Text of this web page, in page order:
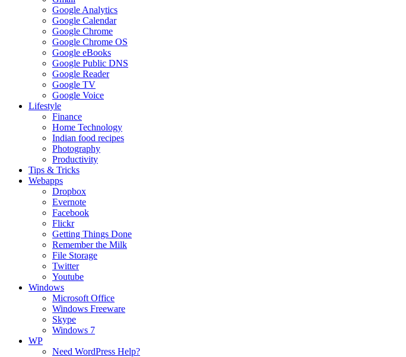
Google Analytics
Google Calendar
Google Chrome
Google Chrome OS
Google eBooks
Google Public DNS
Google Reader
Google TV
Google Voice
Lifestyle
Finance
Home Technology
Indian food recipes
Photography
Productivity
Tips & Tricks
Webapps
Dropbox
Evernote
Facebook
Flickr
Getting Things Done
Remember the Milk
File Storage
Twitter
Youtube
Windows
Microsoft Office
Windows Freeware
Skype
Windows 7
WP
Need WordPress Help?